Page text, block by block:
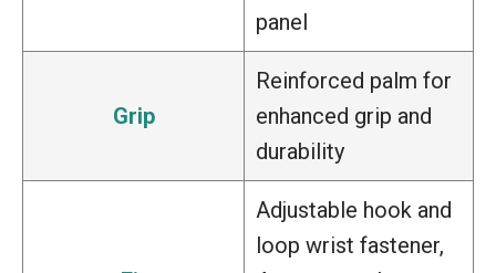
panel
Grip
Reinforced palm for
enhanced grip and
durability
Adjustable hook and
loop wrist fastener,